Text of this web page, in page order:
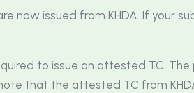
now issued from KHDA. If your
to issue an attested TC.
that the attested TC from